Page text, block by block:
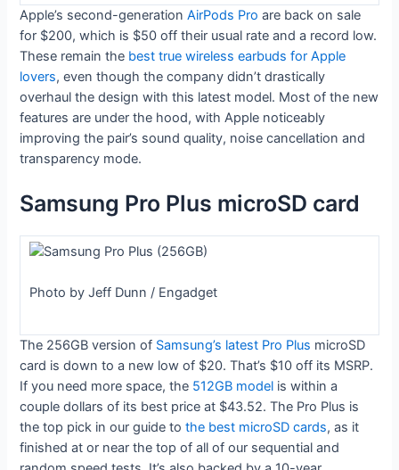
Apple’s second-generation AirPods Pro are back on sale
for $200, which is $50 off their usual rate and a record low.
These remain the best true wireless earbuds for Apple
lovers, even though the company didn’t drastically
overhaul the design with this latest model. Most of the new
features are under the hood, with Apple noticeably
improving the pair’s sound quality, noise cancellation and
transparency mode.
Samsung Pro Plus microSD card
Photo by Jeff Dunn / Engadget
The 256GB version of Samsung’s latest Pro Plus microSD
card is down to a new low of $20. That’s $10 off its MSRP.
If you need more space, the 512GB model is within a
couple dollars of its best price at $43.52. The Pro Plus is
the top pick in our guide tothe best microSD cards, as it
finished at or near the top of all of our sequential and